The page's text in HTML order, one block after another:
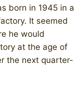
born in 1945 in a
It seemed
he would
at the age of
the next quarter-